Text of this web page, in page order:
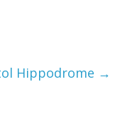
Hippodrome →